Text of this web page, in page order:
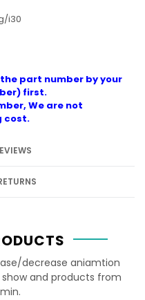
i30
part number by your
first.
We are not
cost.
decrease aniamtion
and products from